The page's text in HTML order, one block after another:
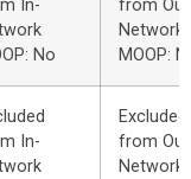
In-
No
from
Network
MOOP:
In-
Excluded
from
Network